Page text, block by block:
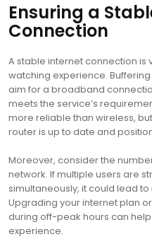
Ensuring a
Connection
A stable internet connection
watching experience.
aim for a broadband
meets the service’s
more reliable than wireless,
router is up to date and
Moreover, consider the
network. If multiple users are
simultaneously, it could lead
Upgrading your internet plan
during off-peak hours can
experience.